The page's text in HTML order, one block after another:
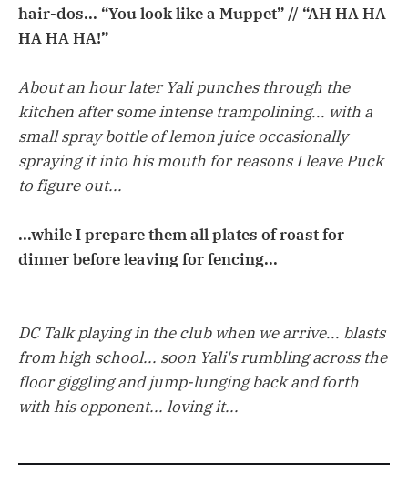
hair-dos... “You look like a Muppet” // “AH HA HA
HA HA HA!”
About an hour later Yali punches through the
kitchen after some intense trampolining... with a
small spray bottle of lemon juice occasionally
spraying it into his mouth for reasons I leave Puck
to figure out...
...while I prepare them all plates of roast for
dinner before leaving for fencing...
DC Talk playing in the club when we arrive... blasts
from high school... soon Yali's rumbling across the
floor giggling and jump-lunging back and forth
with his opponent... loving it...